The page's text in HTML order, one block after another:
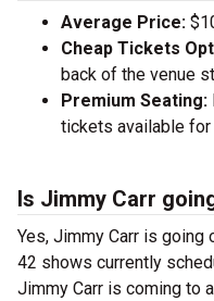
Average Price:
Cheap Tickets
back of the venue
Premium Seating:
tickets available
Is Jimmy Carr
Yes, Jimmy Carr is going
42 shows currently
Jimmy Carr is coming to